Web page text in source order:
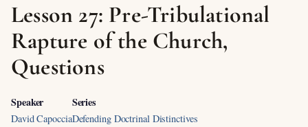
Lesson 27: Pre-Tribulational
Rapture of the Church,
Questions
Speaker
David Capoccia
Series
Defending Doctrinal Distinctives